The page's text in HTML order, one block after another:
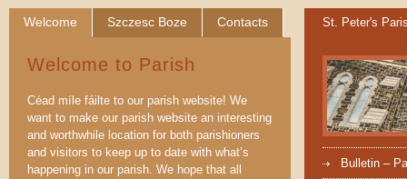
Welcome Szczesc Boze Contacts
Welcome to Parish
Céad míle fáilte to our parish website! We
want to make our parish website an interesting
and worthwhile location for both parishioners
and visitors to keep up to date with what’s
happening in our parish. We hope that all
St. Peter's
Bulletin –